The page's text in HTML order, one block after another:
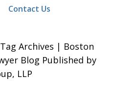
Contact Us
Archives | Boston
Blog Published by
LLP